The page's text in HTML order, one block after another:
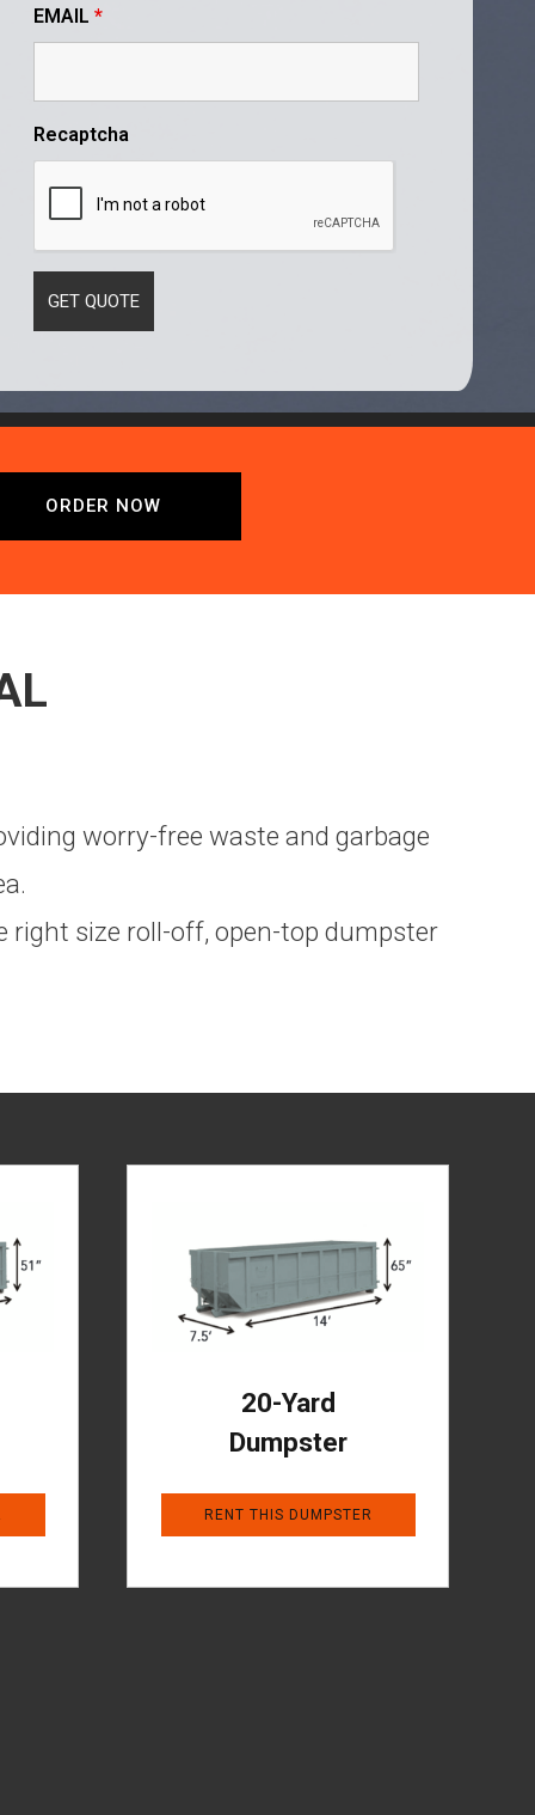
EMAIL *
Recaptcha
ORDER NOW
worry-free waste and garbage
right size roll-off, open-top dumpster
20-Yard
Dumpster
RENT THIS DUMPSTER